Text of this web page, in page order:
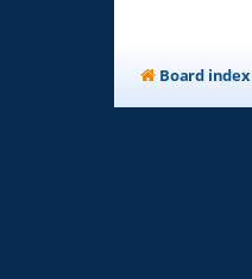
Board index